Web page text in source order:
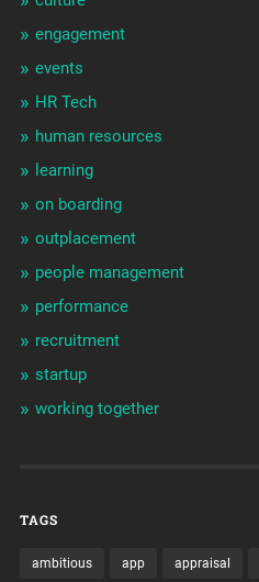
engagement
events
HR Tech
human resources
learning
on boarding
outplacement
people management
performance
recruitment
startup
working together
TAGS
ambitious app appraisal